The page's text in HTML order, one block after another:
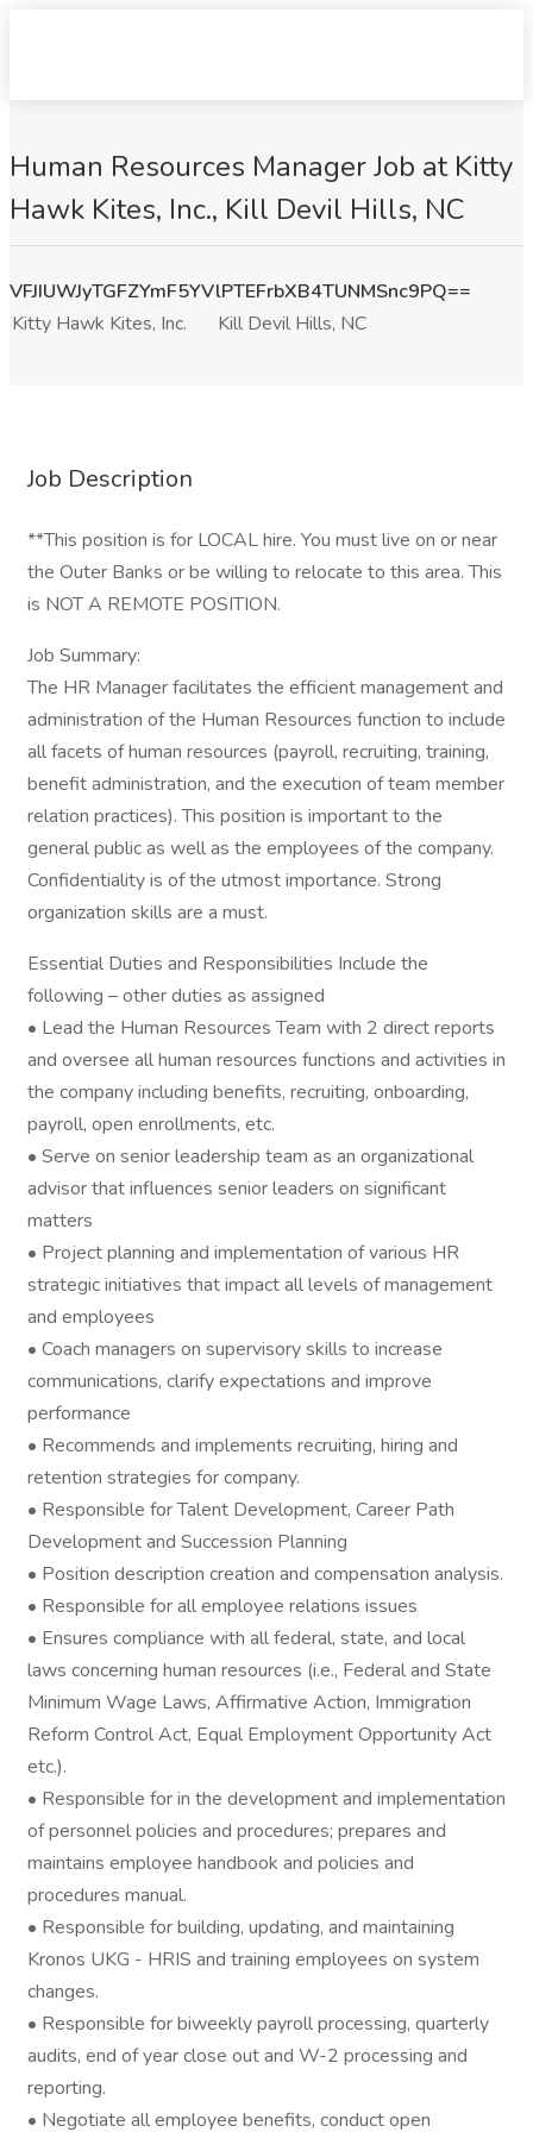
Human Resources Manager Job at Kitty
Hawk Kites, Inc., Kill Devil Hills, NC
VFJIUWJyTGFZYmF5YVlPTEFrbXB4TUNMSnc9PQ==
Kitty Hawk Kites, Inc.
Kill Devil Hills, NC
Job Description
**This position is for LOCAL hire. You must live on or near
the Outer Banks or be willing to relocate to this area. This
is NOT A REMOTE POSITION.
Job Summary:
The HR Manager facilitates the efficient management and
administration of the Human Resources function to include
all facets of human resources (payroll, recruiting, training,
benefit administration, and the execution of team member
relation practices). This position is important to the
general public as well as the employees of the company.
Confidentiality is of the utmost importance. Strong
organization skills are a must.
Essential Duties and Responsibilities Include the
following – other duties as assigned
• Lead the Human Resources Team with 2 direct reports
and oversee all human resources functions and activities in
the company including benefits, recruiting, onboarding,
payroll, open enrollments, etc.
• Serve on senior leadership team as an organizational
advisor that influences senior leaders on significant
matters
• Project planning and implementation of various HR
strategic initiatives that impact all levels of management
and employees
• Coach managers on supervisory skills to increase
communications, clarify expectations and improve
performance
• Recommends and implements recruiting, hiring and
retention strategies for company.
• Responsible for Talent Development, Career Path
Development and Succession Planning
• Position description creation and compensation analysis.
• Responsible for all employee relations issues
• Ensures compliance with all federal, state, and local
laws concerning human resources (i.e., Federal and State
Minimum Wage Laws, Affirmative Action, Immigration
Reform Control Act, Equal Employment Opportunity Act
etc.).
• Responsible for in the development and implementation
of personnel policies and procedures; prepares and
maintains employee handbook and policies and
procedures manual.
• Responsible for building, updating, and maintaining
Kronos UKG - HRIS and training employees on system
changes.
• Responsible for biweekly payroll processing, quarterly
audits, end of year close out and W-2 processing and
reporting.
• Negotiate all employee benefits, conduct open